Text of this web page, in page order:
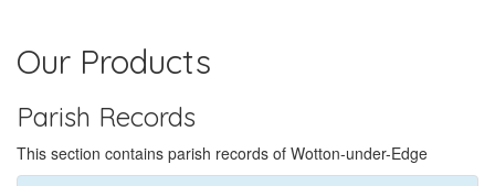
Our Products
Parish Records
This section contains parish records of Wotton-under-Edge